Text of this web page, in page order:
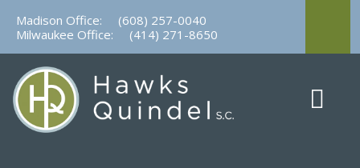
content
Madison Office:
(608) 257-0040
Milwaukee Office:
(414) 271-8650